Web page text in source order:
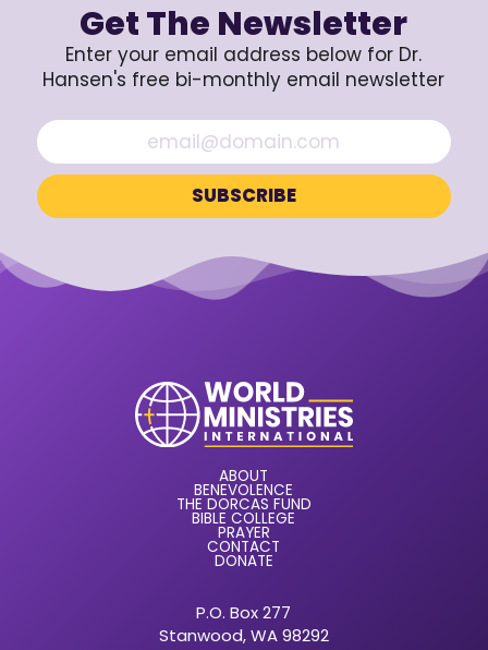
Get The Newsletter
Enter your email address below for Dr.
Hansen's free bi-monthly email newsletter
ABOUT
BENEVOLENCE
THE DORCAS FUND
BIBLE COLLEGE
PRAYER
CONTACT
DONATE
P.O. Box 277
Stanwood, WA 98292